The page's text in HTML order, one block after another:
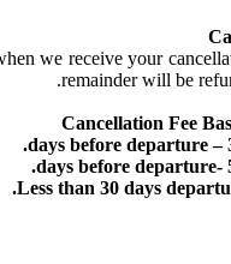
we receive your
remainder will be
Cancellation Fee
Less than 30 days